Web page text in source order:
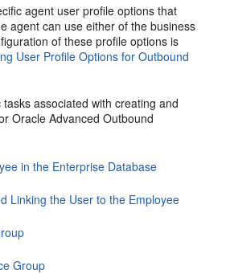
agent user profile options that
agent can use either of the business
of these profile options is
User Profile Options for Outbound
associated with creating and
Oracle Advanced Outbound
in the Enterprise Database
Linking the User to the Employee
Group